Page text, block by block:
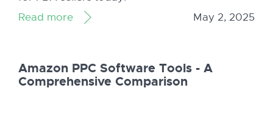
Read more
May 2, 2025
Amazon PPC Software Tools - A
Comprehensive Comparison